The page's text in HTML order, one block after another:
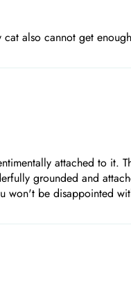
also cannot get
attached to it.
grounded and
won't be disappointed